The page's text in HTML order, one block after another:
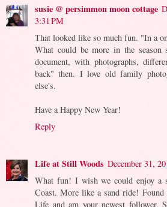
susie @ persimmon moon cottage
3:31 PM
That looked like so much fun. "In a
What could be more in the
document, with photographs,
back" then. I love old family
else's.
Have a Happy New Year!
Reply
Life at Still Woods December 31,
What fun! I wish we could enjoy a
Coast. More like a sand ride!
Life and am your newest follower.